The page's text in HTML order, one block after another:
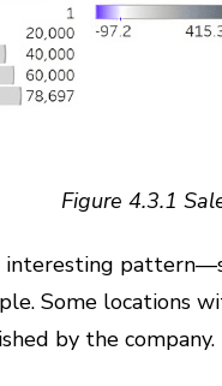
Figure 4.3.1
interesting
Some locations
by the company.